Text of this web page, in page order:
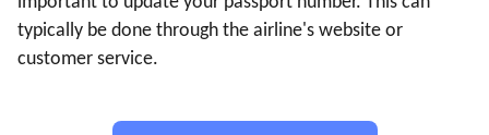
typically be done through the airline's website or
customer service.